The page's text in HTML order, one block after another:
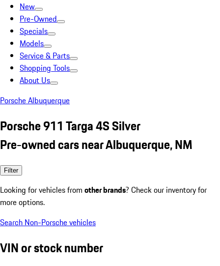
New
Pre-Owned
Specials
Models
Service & Parts
Shopping Tools
About Us
Porsche Albuquerque
Porsche 911 Targa 4S Silver
Pre-owned cars near Albuquerque, NM
Filter
Looking for vehicles from other brands? Check our inventory for
more options.
Search Non-Porsche vehicles
VIN or stock number